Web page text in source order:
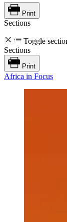
Print
Sections
Toggle
Sections
Print
Africa in Focus